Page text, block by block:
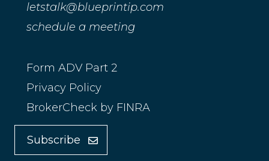
letstalk@blueprintip.com
schedule a meeting
Form ADV Part 2
Privacy Policy
BrokerCheck by FINRA
Subscribe